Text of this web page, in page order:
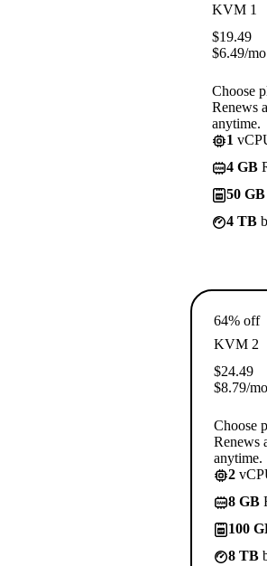
KVM 1
$19.49
$6.49/mo
Choose
Renews
anytime.
1
4 GB
50 GB
4 TB
64% off
KVM 2
$24.49
$8.79/mo
Choose
Renews
anytime.
2
8 GB
100
8 TB